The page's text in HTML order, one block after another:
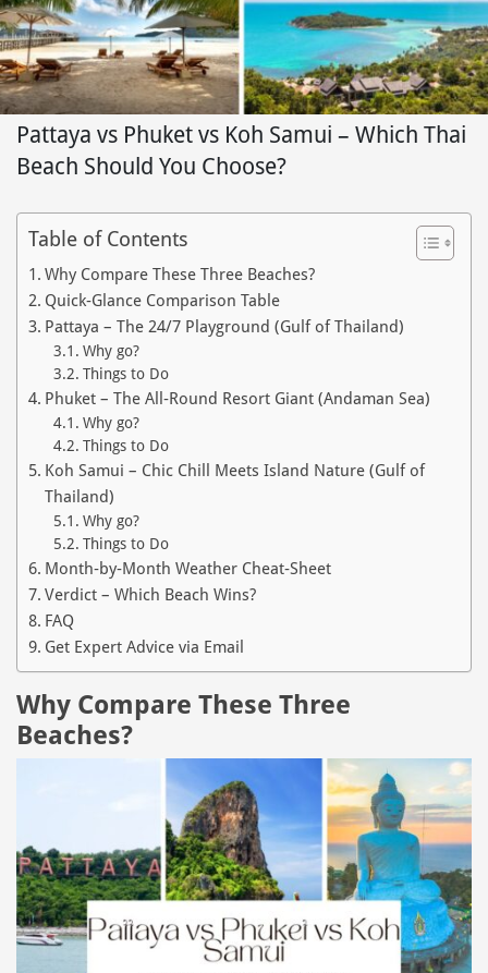
Pattaya vs Phuket vs Koh Samui – Which Thai
Beach Should You Choose?
Table of Contents
Why Compare These Three Beaches?
Quick‑Glance Comparison Table
Pattaya – The 24/7 Playground (Gulf of Thailand)
Why go?
Things to Do
Phuket – The All‑Round Resort Giant (Andaman Sea)
Why go?
Things to Do
Koh Samui – Chic Chill Meets Island Nature (Gulf of
Thailand)
Why go?
Things to Do
Month‑by‑Month Weather Cheat‑Sheet
Verdict – Which Beach Wins?
FAQ
Get Expert Advice via Email
Why Compare These Three
Beaches?